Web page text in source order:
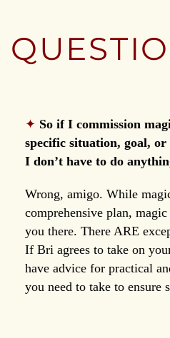
✦ So if I commission
specific situation, goal,
I don’t have to do
Wrong, amigo. While
comprehensive plan,
you there. There ARE
If Bri agrees to take on
have advice for practical
you need to take to ensure